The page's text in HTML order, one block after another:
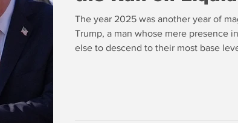
The year 2025 was another year of
Trump, a man whose mere presence
else to descend to their most base
profound and may continue for some